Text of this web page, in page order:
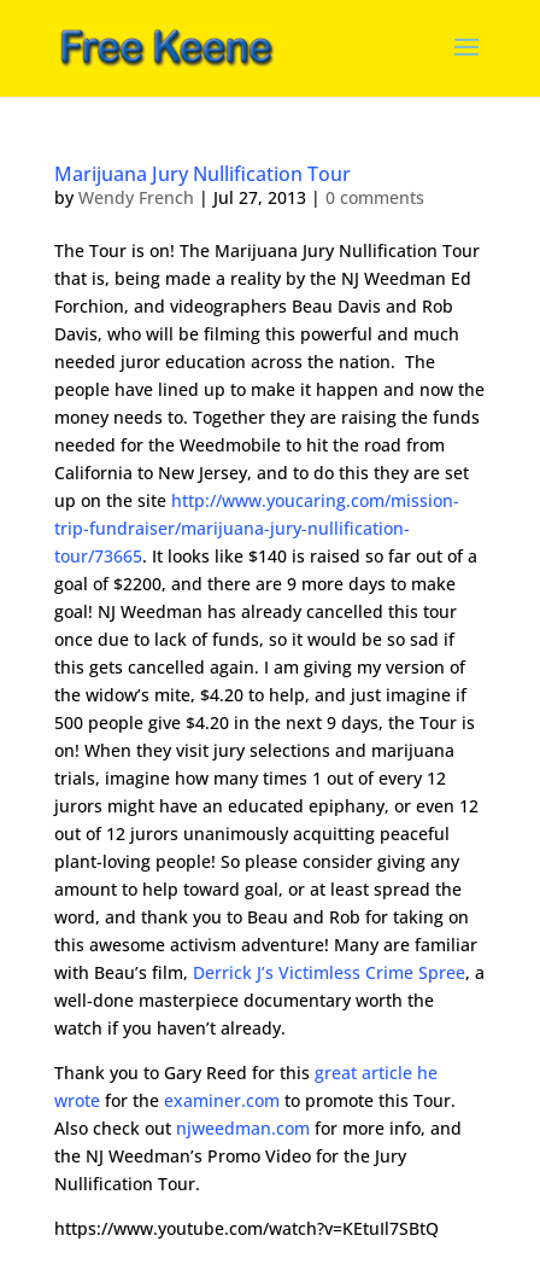
Marijuana Jury Nullification Tour
by Wendy French | Jul 27, 2013| 0 comments
The Tour is on! The Marijuana Jury Nullification Tour
that is, being made a reality by the NJ Weedman Ed
Forchion, and videographers Beau Davis and Rob
Davis, who will be filming this powerful and much
needed juror education across the nation. The
people have lined up to make it happen and now the
money needs to. Together they are raising the funds
needed for the Weedmobile to hit the road from
California to New Jersey, and to do this they are set
up on the site http://www.youcaring.com/mission-
trip-fundraiser/marijuana-jury-nullification-
tour/73665. It looks like $140 is raised so far out of a
goal of $2200, and there are 9 more days to make
goal! NJ Weedman has already cancelled this tour
once due to lack of funds, so it would be so sad if
this gets cancelled again. I am giving my version of
the widow’s mite, $4.20 to help, and just imagine if
500 people give $4.20 in the next 9 days, the Tour is
on! When they visit jury selections and marijuana
trials, imagine how many times 1 out of every 12
jurors might have an educated epiphany, or even 12
out of 12 jurors unanimously acquitting peaceful
plant-loving people! So please consider giving any
amount to help toward goal, or at least spread the
word, and thank you to Beau and Rob for taking on
this awesome activism adventure! Many are familiar
with Beau’s film, Derrick J’s Victimless Crime Spree, a
well-done masterpiece documentary worth the
watch if you haven’t already.
Thank you to Gary Reed for this great article he
wrotefor the examiner.com to promote this Tour.
Also check out njweedman.com for more info, and
the NJ Weedman’s Promo Video for the Jury
Nullification Tour.
https://www.youtube.com/watch?v=KEtuIl7SBtQ